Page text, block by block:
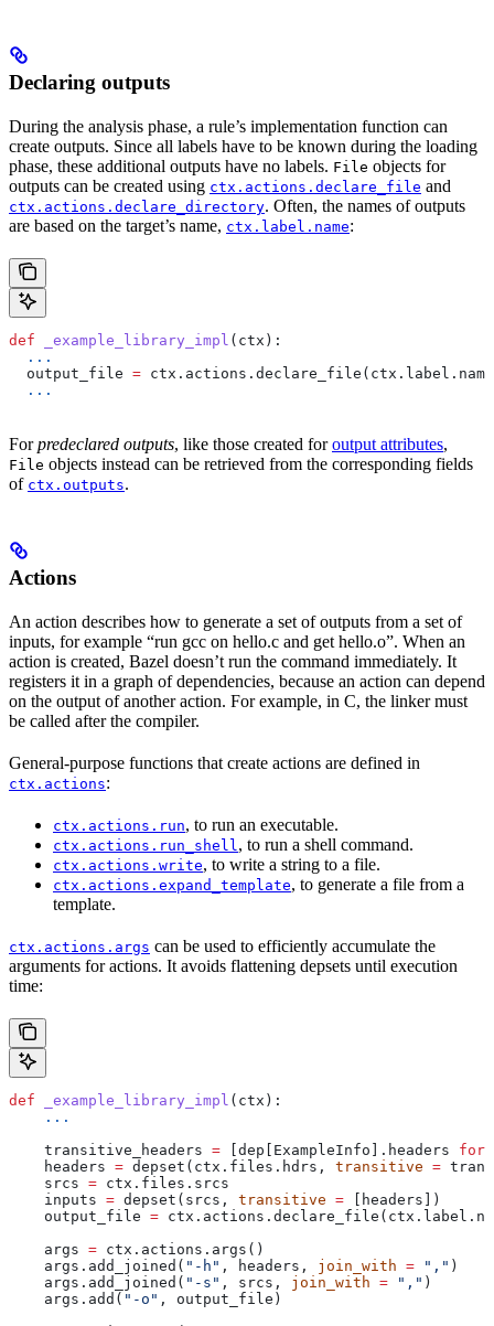
Declaring outputs
During the analysis phase, a rule’s implementation function can
create outputs. Since all labels have to be known during the loading
phase, these additional outputs have no labels. File objects for
outputs can be created using ctx.actions.declare_file and
ctx.actions.declare_directory. Often, the names of outputs
are based on the target’s name, ctx.label.name:
def _example_library_impl ( ctx ):
  ...
  output_file
=
  ...
Forpredeclared outputs, like those created foroutput attributes,
File objects instead can be retrieved from the corresponding fields
of ctx.outputs.
Actions
An action describes how to generate a set of outputs from a set of
inputs, for example “run gcc on hello.c and get hello.o”. When an
action is created, Bazel doesn’t run the command immediately. It
registers it in a graph of dependencies, because an action can depend
on the output of another action. For example, in C, the linker must
be called after the compiler.
General-purpose functions that create actions are defined in
ctx.actions:
ctx.actions.run, to run an executable.
ctx.actions.run_shell, to run a shell command.
ctx.actions.write, to write a string to a file.
ctx.actions.expand_template, to generate a file from a
template.
ctx.actions.args can be used to efficiently accumulate the
arguments for actions. It avoids flattening depsets until execution
time:
def _example_library_impl ( ctx ):
    ...
    transitive_headers
= [dep[ExampleInfo].headers for
    headers
= depset(ctx.files.hdrs, transitive =
    srcs
= ctx.files.srcs
    inputs
= depset(srcs, transitive = [headers])
    output_file
=
    args
= ctx.actions.args()
    args.add_joined(
"-h" , headers, join_with = "," )
    args.add_joined(
"-s" , srcs, join_with = "," )
    args.add(
"-o" , output_file)